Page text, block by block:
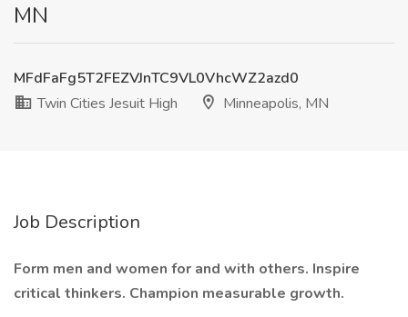
MN
MFdFaFg5T2FEZVJnTC9VL0VhcWZ2azd0
Twin Cities Jesuit High
Minneapolis, MN
Job Description
Form men and women for and with others. Inspire
critical thinkers. Champion measurable growth.